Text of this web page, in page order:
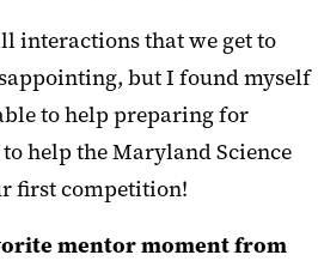
interactions that we get to
but I found myself
to help preparing for
help the Maryland Science
first competition!
mentor moment from